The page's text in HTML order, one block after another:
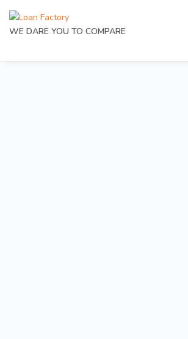
WE DARE YOU TO COMPARE